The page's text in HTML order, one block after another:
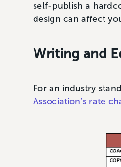
self-publish a
design can affect
Writing and
For an industry
Association’s rate